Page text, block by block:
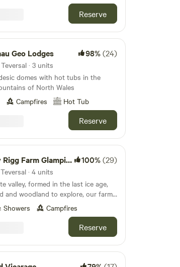
Reserve
Geo Lodges 98%(24)
· 3 units
domes with hot tubs in the
of North Wales
Campfires Hot Tub
Reserve
Farm Glamping Wagons 100%(29)
· 4 units
valley, formed in the last ice age,
and woodland to explore, our farm
feeling which has been
every visitor. Occupied by some
including buzzards and owls,
sleep 4 (in double bunk
are hand-made from reclaimed
from the local town and other
Showers Campfires
Reserve